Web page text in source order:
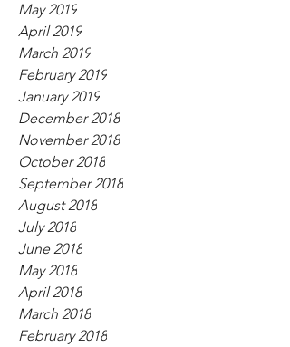
May 2019
April 2019
March 2019
February 2019
January 2019
December 2018
November 2018
October 2018
September 2018
August 2018
July 2018
June 2018
May 2018
April 2018
March 2018
February 2018